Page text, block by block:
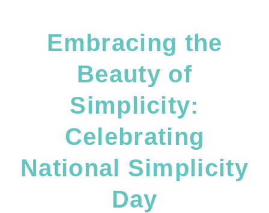
Embracing the
Beauty of
Simplicity:
Celebrating
National Simplicity
Day